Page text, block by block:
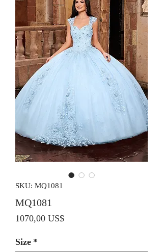
SKU: MQ1081
MQ1081
1070,00 US$Precio
Size *